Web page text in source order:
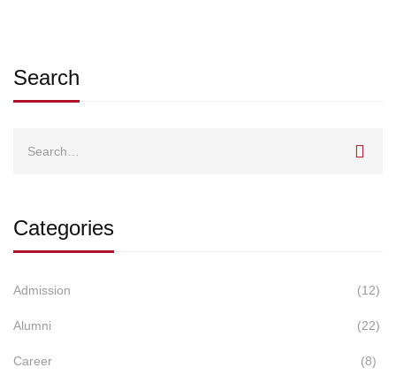
Search
Categories
Admission (12)
Alumni (22)
Career (8)